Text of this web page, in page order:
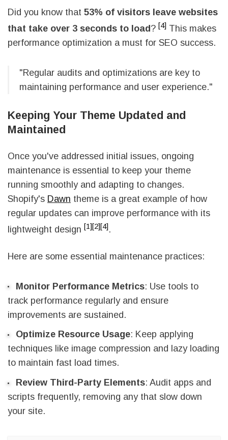
Did you know that 53% of visitors leave websites
that take over 3 seconds to load? [4] This makes
performance optimization a must for SEO success.
"Regular audits and optimizations are key to
maintaining performance and user experience."
Keeping Your Theme Updated and
Maintained
Once you've addressed initial issues, ongoing
maintenance is essential to keep your theme
running smoothly and adapting to changes.
Shopify's Dawn theme is a great example of how
regular updates can improve performance with its
lightweight design [1][2][4].
Here are some essential maintenance practices:
Monitor Performance Metrics: Use tools to
track performance regularly and ensure
improvements are sustained.
Optimize Resource Usage: Keep applying
techniques like image compression and lazy loading
to maintain fast load times.
Review Third-Party Elements: Audit apps and
scripts frequently, removing any that slow down
your site.